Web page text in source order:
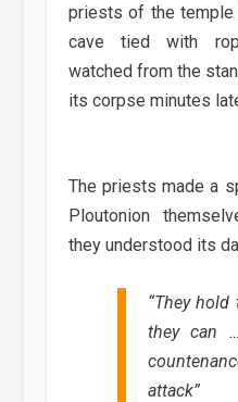
priests of the
cave tied with
watched from the
its corpse minutes
The priests made a
Ploutonion
they understood its
“They hold
they can
attack”